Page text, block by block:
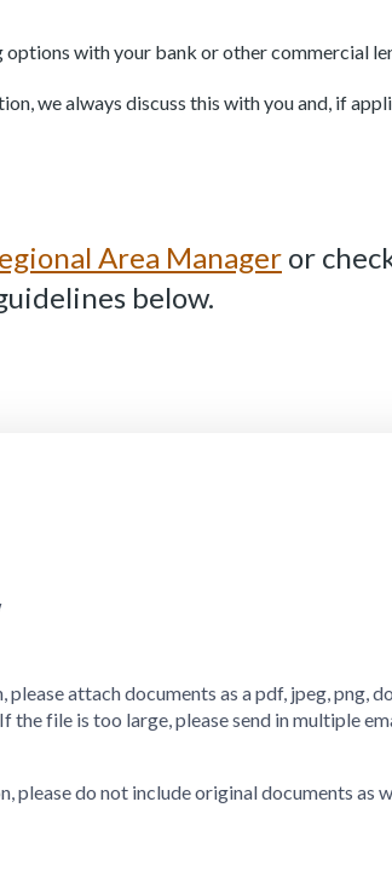
with your bank or other commercial
we always discuss this with you and, if
Area Manager or
below.
attach documents as a pdf, jpeg, png,
the file is too large, please send in multiple
please do not include original documents as